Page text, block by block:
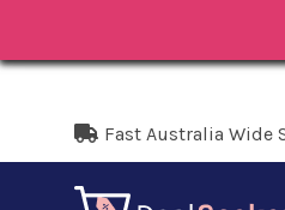
Fast Australia Wide